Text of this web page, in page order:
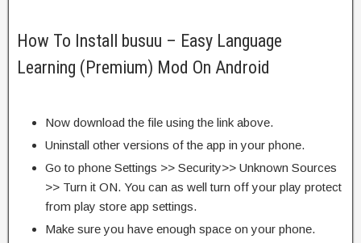
How To Install busuu – Easy Language
Learning (Premium) Mod On Android
Now download the file using the link above.
Uninstall other versions of the app in your phone.
Go to phone Settings >> Security>> Unknown Sources
>> Turn it ON. You can as well turn off your play protect
from play store app settings.
Make sure you have enough space on your phone.